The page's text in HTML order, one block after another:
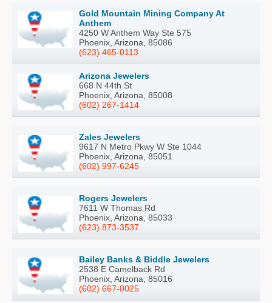
Gold Mountain Mining Company At
Anthem
4250 W Anthem Way Ste 575
Phoenix, Arizona, 85086
(623) 465-0113
Arizona Jewelers
668 N 44th St
Phoenix, Arizona, 85008
(602) 267-1414
Zales Jewelers
9617 N Metro Pkwy W Ste 1044
Phoenix, Arizona, 85051
(602) 997-6245
Rogers Jewelers
7611 W Thomas Rd
Phoenix, Arizona, 85033
(623) 873-3537
Bailey Banks & Biddle Jewelers
2538 E Camelback Rd
Phoenix, Arizona, 85016
(602) 667-0025